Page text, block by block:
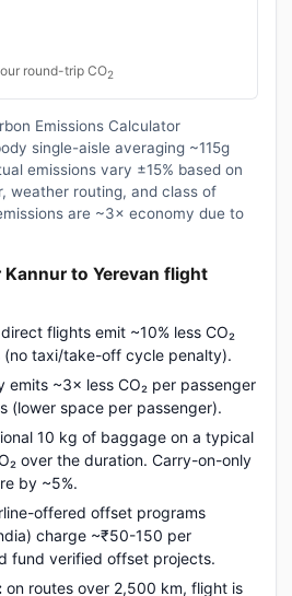
round-trip CO2
Emissions Calculator
single-aisle averaging ~115g
emissions vary ±15% based on
weather routing, and class of
are ~3× economy due to
to Yerevan flight
direct flights emit ~10% less CO₂
taxi/take-off cycle penalty).
emits ~3× less CO₂ per passenger
(lower space per passenger).
10 kg of baggage on a typical
over the duration. Carry-on-only
by ~5%.
offered offset programs
charge ~₹50-150 per
fund verified offset projects.
on routes over 2,500 km, flight is